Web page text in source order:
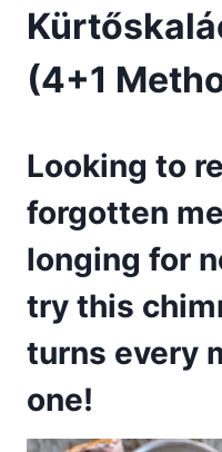
(4+1
Looking to
forgotten
longing for
try this
turns every
one!